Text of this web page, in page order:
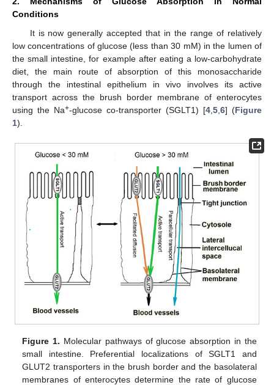
Conditions
It is now generally accepted that in the range of relatively
low concentrations of glucose (less than 30 mM) in the lumen of
the small intestine, for example after eating a low-carbohydrate
diet, the main route of absorption of this monosaccharide
through the intestinal epithelium in vivo involves its active
transport across the brush border membrane of enterocytes
using the Na+-glucose co-transporter (SGLT1) [4 5 6] (Figure
1).
Figure 1. Molecular pathways of glucose absorption in the
small intestine. Preferential localizations of SGLT1 and
GLUT2 transporters in the brush border and the basolateral
membranes of enterocytes determine the rate of glucose